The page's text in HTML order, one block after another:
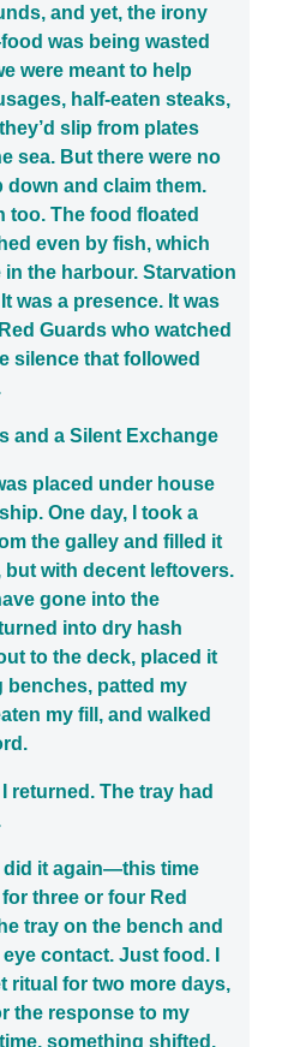
and yet, the irony
was being wasted
were meant to help
half-eaten steaks,
slip from plates
sea. But there were no
and claim them.
too. The food floated
even by fish, which
in the harbour. Starvation
was a presence. It was
Guards who watched
silence that followed
and a Silent Exchange
placed under house
One day, I took a
the galley and filled it
with decent leftovers.
gone into the
into dry hash
to the deck, placed it
benches, patted my
my fill, and walked
returned. The tray had
did it again—this time
three or four Red
tray on the bench and
contact. Just food. I
ritual for two more days,
the response to my
something shifted.